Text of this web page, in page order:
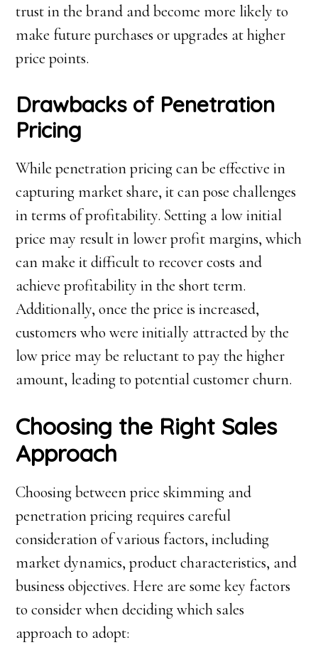
trust in the brand and become more likely to
make future purchases or upgrades at higher
price points.
Drawbacks of Penetration
Pricing
While penetration pricing can be effective in
capturing market share, it can pose challenges
in terms of profitability. Setting a low initial
price may result in lower profit margins, which
can make it difficult to recover costs and
achieve profitability in the short term.
Additionally, once the price is increased,
customers who were initially attracted by the
low price may be reluctant to pay the higher
amount, leading to potential customer churn.
Choosing the Right Sales
Approach
Choosing between price skimming and
penetration pricing requires careful
consideration of various factors, including
market dynamics, product characteristics, and
business objectives. Here are some key factors
to consider when deciding which sales
approach to adopt: